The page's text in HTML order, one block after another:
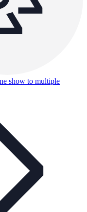
show to multiple